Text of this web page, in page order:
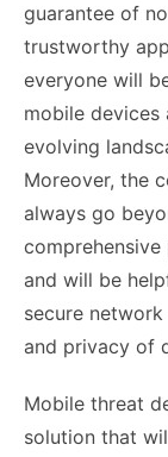
guarantee of
trustworthy
everyone will
mobile devices
evolving
Moreover, the
always go
and will be
secure
and privacy of
Mobile threat
solution that